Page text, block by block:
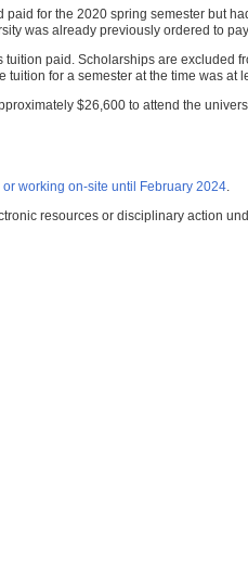
for the 2020 spring semester but
was already previously ordered to
paid. Scholarships are excluded
for a semester at the time was at
$26,600 to attend the
working on-site until February 2024.
resources or disciplinary action